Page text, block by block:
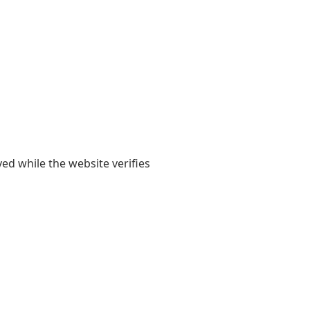
while the website verifies